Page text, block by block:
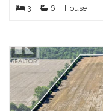
3 6 House